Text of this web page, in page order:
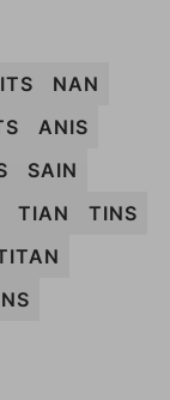
ITS
NAN
ANIS
SAIN
TIAN
TINS